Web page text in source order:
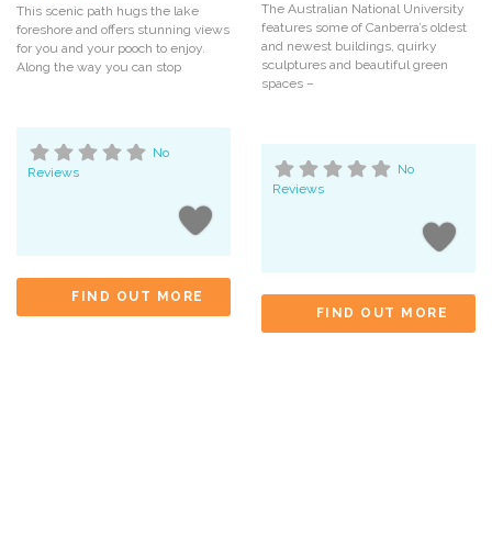
This scenic path hugs the lake
foreshore and offers stunning views
for you and your pooch to enjoy.
Along the way you can stop
No
Reviews
FIND OUT MORE
The Australian National University
features some of Canberra’s oldest
and newest buildings, quirky
sculptures and beautiful green
spaces –
No
Reviews
FIND OUT MORE